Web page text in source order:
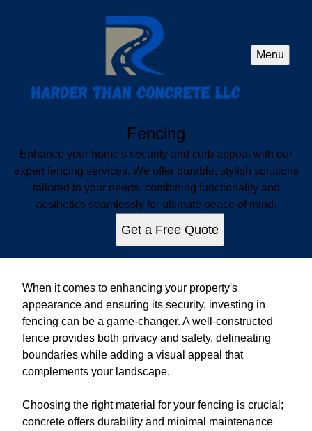
Menu
Fencing
Enhance your home's security and curb appeal with our
expert fencing services. We offer durable, stylish solutions
tailored to your needs, combining functionality and
aesthetics seamlessly for ultimate peace of mind.
Get a Free Quote
When it comes to enhancing your property's
appearance and ensuring its security, investing in
fencing can be a game-changer. A well-constructed
fence provides both privacy and safety, delineating
boundaries while adding a visual appeal that
complements your landscape.
Choosing the right material for your fencing is crucial;
concrete offers durability and minimal maintenance